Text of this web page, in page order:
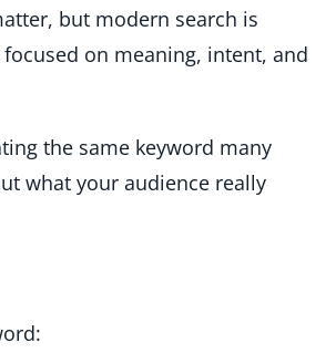
but modern search is
on meaning, intent, and
the same keyword many
what your audience really